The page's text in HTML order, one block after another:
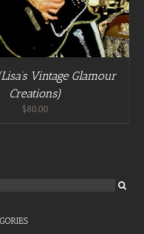
Vintage Glamour
Creations)
$80.00